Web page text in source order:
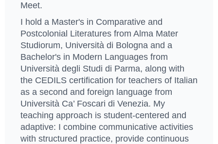
Meet.
I hold a Master's in Comparative and
Postcolonial Literatures from Alma Mater
Studiorum, Università di Bologna and a
Bachelor's in Modern Languages from
Università degli Studi di Parma, along with
the CEDILS certification for teachers of Italian
as a second and foreign language from
Università Ca’ Foscari di Venezia. My
teaching approach is student-centered and
adaptive: I combine communicative activities
with structured practice, provide continuous